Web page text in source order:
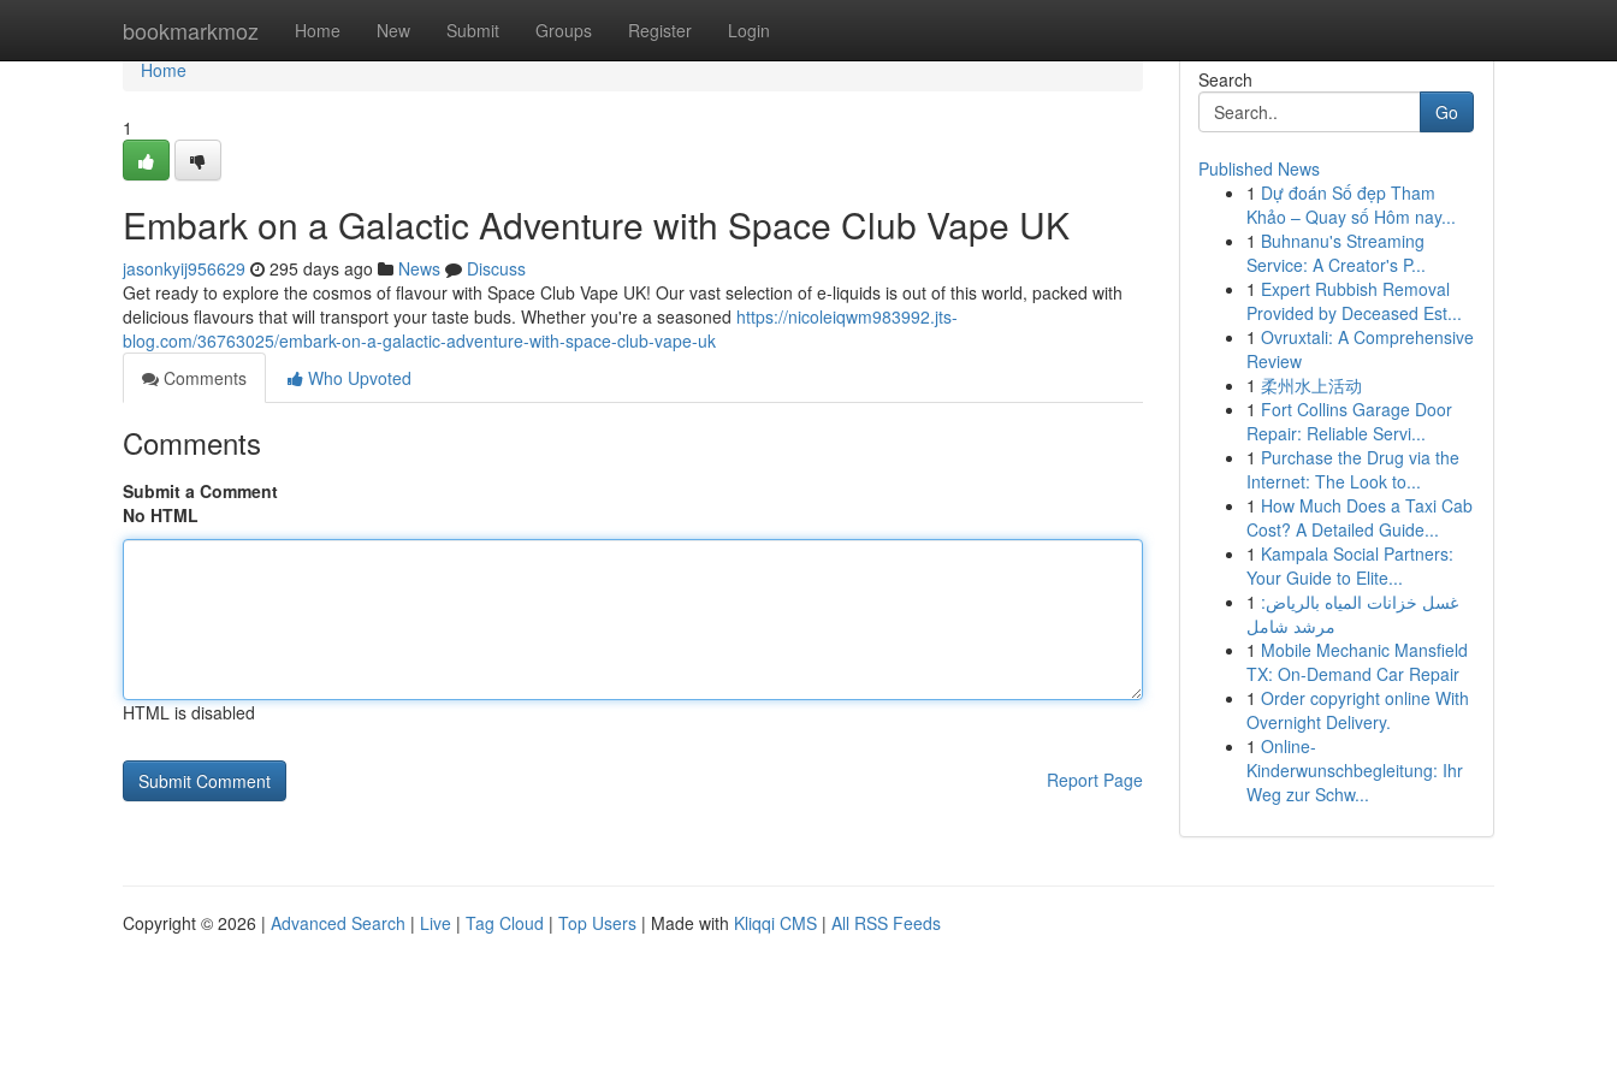
bookmarkmoz Home New Submit Groups Register Login
Home
Home
1
Embark on a Galactic Adventure with Space Club Vape UK
jasonkyij956629 295 days ago News
Discuss
Get ready to explore the cosmos of flavour with Space Club Vape UK! Our vast selection of e-liquids is out of this world, packed with
delicious flavours that will transport your taste buds. Whether you're a seasoned https://nicoleiqwm983992.jts-
blog.com/36763025/embark-on-a-galactic-adventure-with-space-club-vape-uk
Comments
Who Upvoted
Comments
Submit a Comment
No HTML
HTML is disabled
Report Page
Search
Go
Published News
1 Dự đoán Số đẹp Tham
Khảo – Quay số Hôm nay...
1 Buhnanu's Streaming
Service: A Creator's P...
1 Expert Rubbish Removal
Provided by Deceased Est...
1 Ovruxtali: A Comprehensive
Review
1 柔州水上活动
1 Fort Collins Garage Door
Repair: Reliable Servi...
1 Purchase the Drug via the
Internet: The Look to...
1 How Much Does a Taxi Cab
Cost? A Detailed Guide...
1 Kampala Social Partners:
Your Guide to Elite...
1 غسل خزانات المياه بالرياض:
مرشد شامل
1 Mobile Mechanic Mansfield
TX: On-Demand Car Repair
1 Order copyright online With
Overnight Delivery.
1 Online-
Kinderwunschbegleitung: Ihr
Weg zur Schw...
Copyright © 2026 | Advanced Search | Live | Tag Cloud | Top Users | Made with Kliqqi CMS | All RSS Feeds